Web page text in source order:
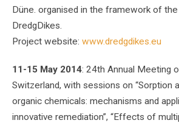
Düne. organised in the framework of the
DredgDikes.
Project website: www.dredgdikes.eu
11-15 May 2014: 24th Annual Meeting
Switzerland, with sessions on “Sorption
organic chemicals: mechanisms and
innovative remediation”, “Effects of